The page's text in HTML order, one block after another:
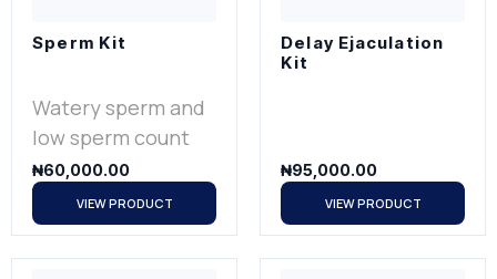
Sperm Kit
Watery sperm and
low sperm count
₦60,000.00
VIEW PRODUCT
Delay Ejaculation
Kit
₦95,000.00
VIEW PRODUCT